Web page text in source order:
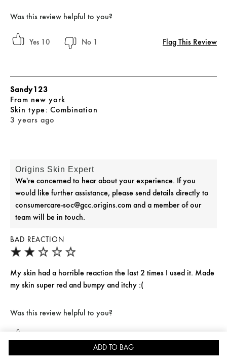
ADD TO BAG
Was this review helpful to you?
10 1 Flag This Review
BAD REACTION
3 years ago
Sandy123
From new york
skin type Combination
My skin had a horrible reaction the last 2 times I used it. Made
my skin super red and bumpy and itchy :(
Origins Skin Expert
We're concerned to hear about your experience. If you
would like further assistance, please send details directly to
consumercare-soc@gcc.origins.com and a member of our
team will be in touch.
Was this review helpful to you?
JOIN REWARDS FOR 15% OFF SKINCARE QUIZ